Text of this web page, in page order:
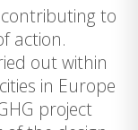
to
action.
out within
in Europe
project